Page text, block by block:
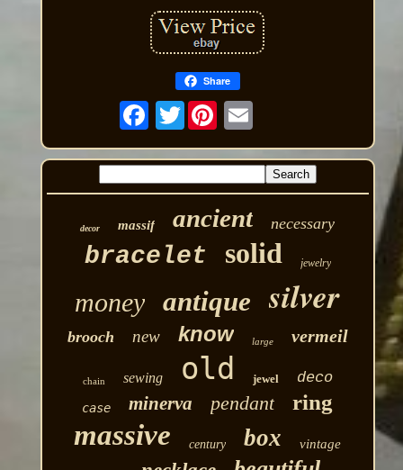
Share
Twitter
decor massif ancient necessary
bracelet solid jewelry
money antique silver
brooch new know large vermeil
chain sewing old jewel deco
case minerva pendant ring
massive century box vintage